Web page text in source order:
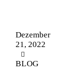
Dezember
21, 2022
BLOG